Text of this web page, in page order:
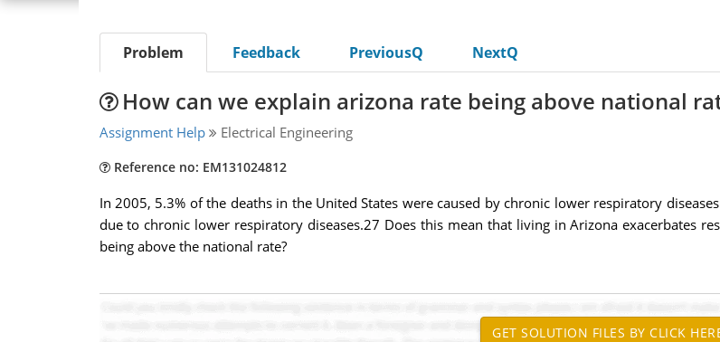
Problem Feedback PreviousQ NextQ
How can we explain arizona rate being above national
Assignment Help Electrical Engineering
Reference no: EM131024812
In 2005, 5.3% of the deaths in the United States were caused by chronic lower respiratory
due to chronic lower respiratory diseases.27 Does this mean that living in Arizona exacerbates
being above the national rate?